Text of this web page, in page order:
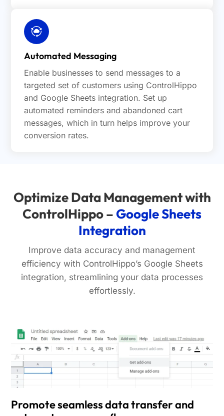
Automated Messaging
Enable businesses to send messages to a
targeted set of customers using ControlHippo
and Google Sheets integration. Set up
automated reminders and abandoned cart
messages, which in turn helps improve your
conversion rates.
Optimize Data Management with
ControlHippo –Google Sheets
Integration
Improve data accuracy and management
efficiency with ControlHippo’s Google Sheets
integration, streamlining your data processes
effortlessly.
Promote seamless data transfer and